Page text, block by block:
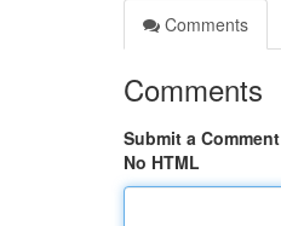
Comments
Comments
Submit a Comment
No HTML